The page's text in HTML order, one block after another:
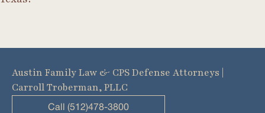
Austin Family Law & CPS Defense Attorneys |
Carroll Troberman, PLLC
Call (512)478-3800